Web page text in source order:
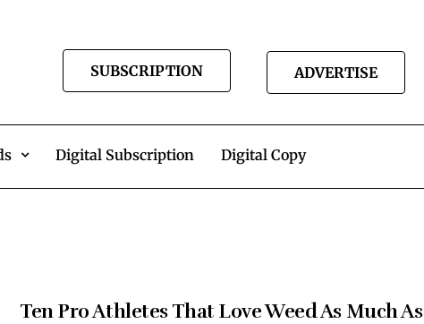
SUBSCRIPTION ADVERTISE
Digital Subscription Digital Copy
Ten Pro Athletes That Love Weed As Much As